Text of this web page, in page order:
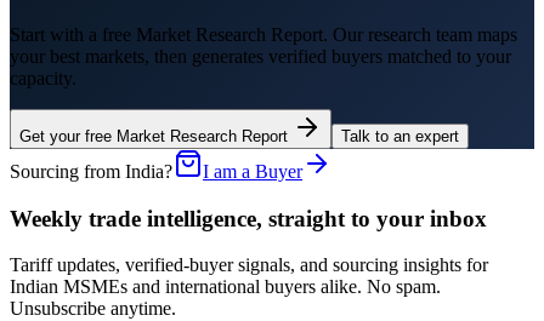
Start with a free Market Research Report. Our research team maps
your best markets, then generates verified buyers matched to your
capacity.
Get your free Market Research Report Talk to an expert
Sourcing from India? I am a Buyer
Weekly trade intelligence, straight to your inbox
Tariff updates, verified-buyer signals, and sourcing insights for
Indian MSMEs and international buyers alike. No spam.
Unsubscribe anytime.